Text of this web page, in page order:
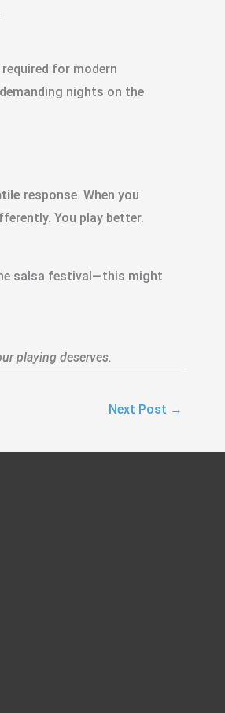
for modern
nights on the
response. When you
You play better.
salsa festival—this might
playing deserves.
Next Post →